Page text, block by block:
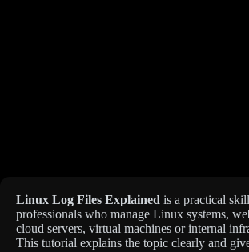
Linux Log Files Explained is a practical
professionals who manage Linux systems,
cloud servers, virtual machines or internal
This tutorial explains the topic clearly and